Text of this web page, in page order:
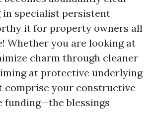
in specialist persistent
it for property owners all
Whether you are looking at
charm through cleaner
at protective underlying
comprise your constructive
funding—the blessings